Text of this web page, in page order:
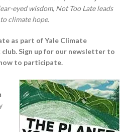
eyed wisdom, Not Too Late leads
climate hope.
as part of Yale Climate
club. Sign up for our newsletter to
to participate.